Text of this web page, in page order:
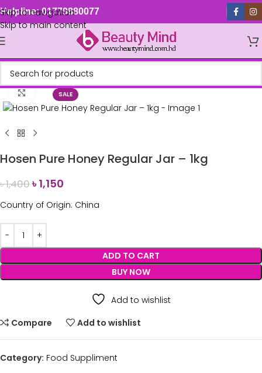
Skip to navigation
Skip to main content
Helpline: 01779880077
SALE
Click to enlarge
Hosen Pure Honey Regular Jar – 1kg
৳1,400৳1,150
Country of Origin: China
ADD TO CART
BUY NOW
Add to wishlist
Compare
Add to wishlist
Category: Food Suppliment